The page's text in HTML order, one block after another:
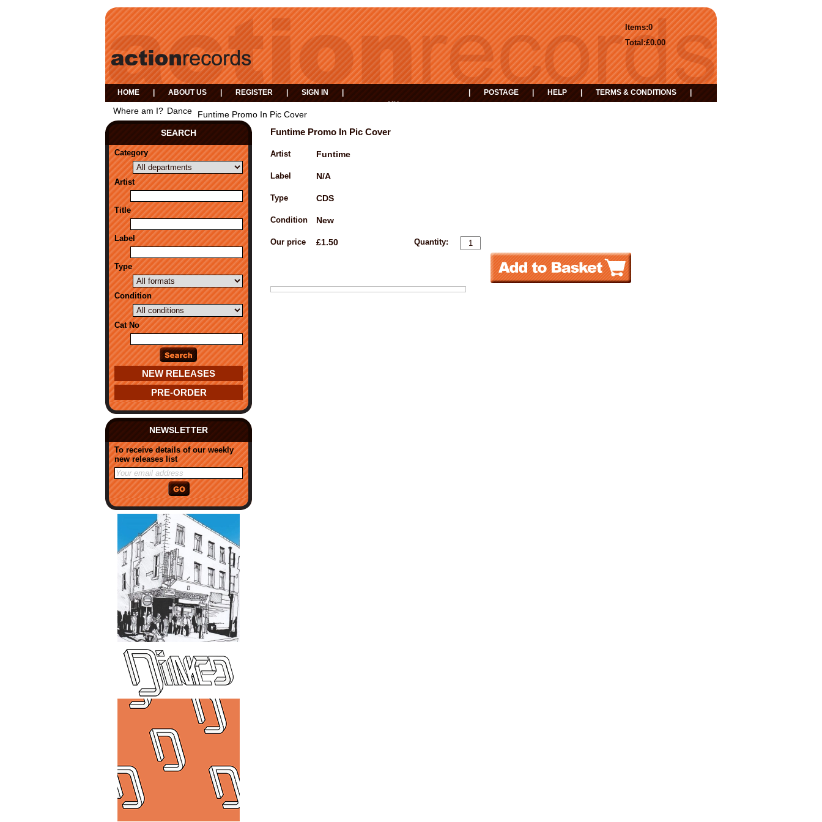
0
Items:
£0.00
Total:
HOME ABOUT US REGISTER SIGN IN
MY
POSTAGE HELP TERMS & CONDITIONS
Where am I? Dance
Funtime Promo In Pic Cover
SEARCH
Category
Artist
Title
Label
Type
Condition
Cat No
NEW RELEASES
PRE-ORDER
NEWSLETTER
To receive details of our weekly
new releases list
Funtime Promo In Pic Cover
Artist Funtime
Label N/A
Type CDS
Condition New
Our price £1.50 Quantity: